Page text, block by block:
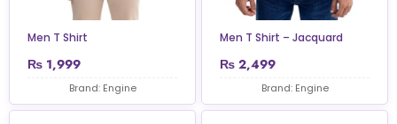
Men T Shirt
₨ 1,999
Brand: Engine
Men T Shirt – Jacquard
₨ 2,499
Brand: Engine